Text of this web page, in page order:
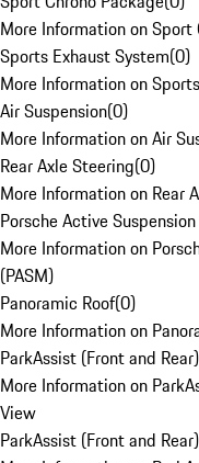
More Information on Sport
Sports Exhaust System(0)
More Information on
Air Suspension(0)
More Information on Air
Rear Axle Steering(0)
More Information on Rear
Porsche Active
More Information on
(PASM)
Panoramic Roof(0)
More Information on
ParkAssist (Front and
More Information on
View
ParkAssist (Front and